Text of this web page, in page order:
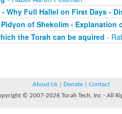
- Why Full Hallel on First Days -
Pidyon of Shekolim - Explanation
the Torah can be aquired -
About Us Donate
Contact
© 2007-2026 Torah Tech, Inc - All